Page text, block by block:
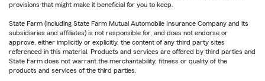
provisions that might make it beneficial for you to keep.
State Farm (including State Farm Mutual Automobile Insurance Company and its
subsidiaries and affiliates) is not responsible for, and does not endorse or
approve, either implicitly or explicitly, the content of any third party sites
referenced in this material. Products and services are offered by third parties and
State Farm does not warrant the merchantability, fitness or quality of the
products and services of the third parties.